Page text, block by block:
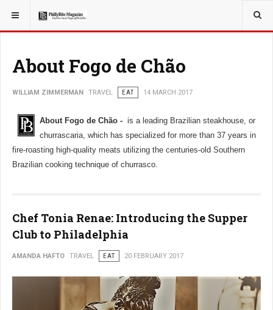
YOU ARE HERE: TRAVEL
About Fogo de Chão
WILLIAM ZIMMERMAN TRAVEL EAT 14 MARCH 2017
About Fogo de Chão - is a leading Brazilian steakhouse, or
churrascaria, which has specialized for more than 37 years in
fire-roasting high-quality meats utilizing the centuries-old Southern
Brazilian cooking technique of churrasco.
Chef Tonia Renae: Introducing the Supper
Club to Philadelphia
AMANDA HAFTO TRAVEL EAT 20 FEBRUARY 2017